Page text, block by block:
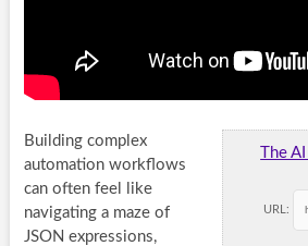
The
URL:
Building complex
automation workflows
can often feel like
navigating a maze of
JSON expressions,